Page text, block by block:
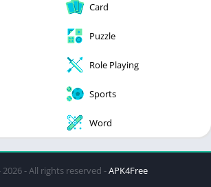
Card
Puzzle
Role Playing
Sports
Word
- All rights reserved -APK4Free